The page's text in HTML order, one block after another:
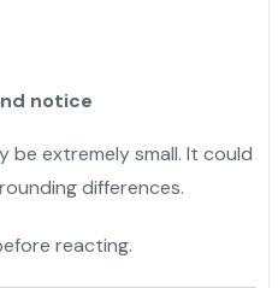
notice
be extremely small. It could
differences.
reacting.